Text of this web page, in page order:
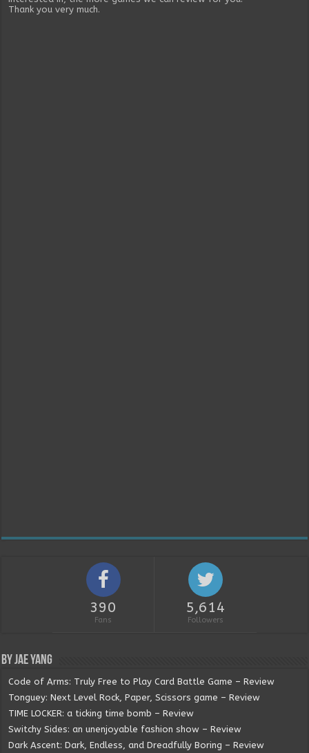
Thank you very much.
390
Fans
5,614
Followers
By Jae Yang
Code of Arms: Truly Free to Play Card Battle Game – Review
Tonguey: Next Level Rock, Paper, Scissors game – Review
TIME LOCKER: a ticking time bomb – Review
Switchy Sides: an unenjoyable fashion show – Review
Dark Ascent: Dark, Endless, and Dreadfully Boring – Review